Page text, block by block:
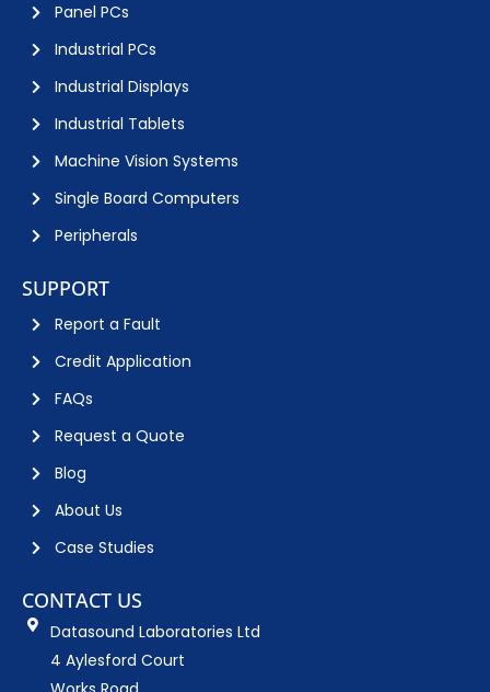
Panel PCs
Industrial PCs
Industrial Displays
Industrial Tablets
Machine Vision Systems
Single Board Computers
Peripherals
SUPPORT
Report a Fault
Credit Application
FAQs
Request a Quote
Blog
About Us
Case Studies
CONTACT US
Datasound Laboratories Ltd
4 Aylesford Court